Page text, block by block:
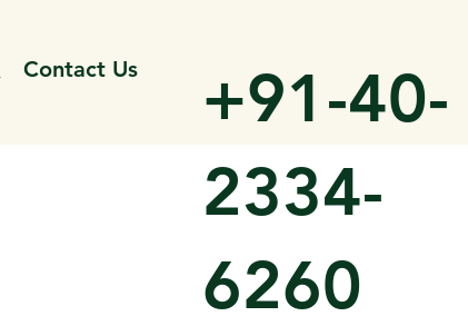
Contact Us
+91-40-
2334-
6260